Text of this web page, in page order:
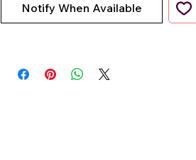
Notify When Available